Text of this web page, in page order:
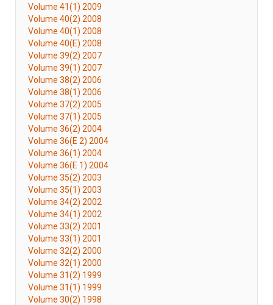
Volume 41(1) 2009
Volume 40(2) 2008
Volume 40(1) 2008
Volume 40(E) 2008
Volume 39(2) 2007
Volume 39(1) 2007
Volume 38(2) 2006
Volume 38(1) 2006
Volume 37(2) 2005
Volume 37(1) 2005
Volume 36(2) 2004
Volume 36(E 2) 2004
Volume 36(1) 2004
Volume 36(E 1) 2004
Volume 35(2) 2003
Volume 35(1) 2003
Volume 34(2) 2002
Volume 34(1) 2002
Volume 33(2) 2001
Volume 33(1) 2001
Volume 32(2) 2000
Volume 32(1) 2000
Volume 31(2) 1999
Volume 31(1) 1999
Volume 30(2) 1998